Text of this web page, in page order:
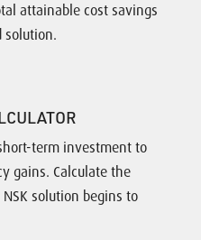
attainable cost savings
solution.
term investment to
gains. Calculate the
solution begins to